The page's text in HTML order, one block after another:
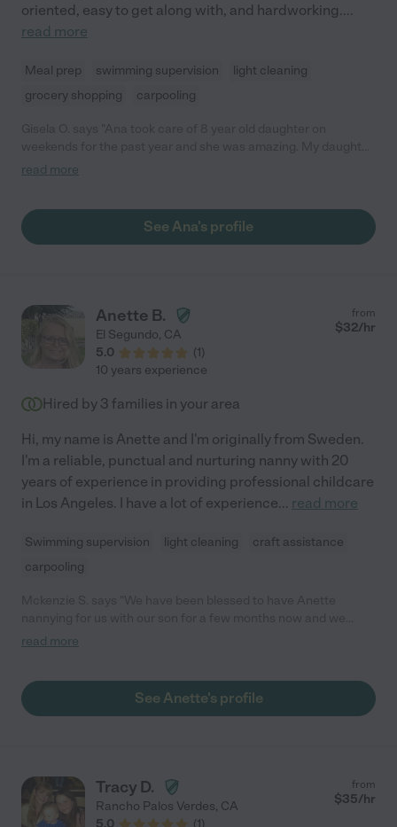
oriented, easy to get along with, and hardworking....
read more
Meal prep swimming supervision
light cleaning
grocery shopping
carpooling
gets so excited when Ana is going to come over. Ana is very
again"
read more
See Ana's profile
Anette B.
El Segundo, CA
5.0
(1)
from
$32/hr
10 years experience
Hired by 3 families in your area
Hi, my name is Anette and I'm originally from Sweden.
I'm a reliable, punctual and nurturing nanny with 20
years of experience in providing professional childcare
in Los Angeles. I have a lot of experience... read more
Swimming supervision light cleaning
craft assistance
carpooling
pinch ourselves that we found her! She is so great with our now
allowed him to explore and be curious and she does just that!
Our son gets so excited when she comes over and has even
but she has made it so easy on us. Anette is always on time and
leaves us with detailed notes when she leaves. We're moving
out of state but would keep her around forever if we could. If
read more
See Anette's profile
Tracy D.
Rancho Palos Verdes, CA
5.0
(1)
from
$35/hr